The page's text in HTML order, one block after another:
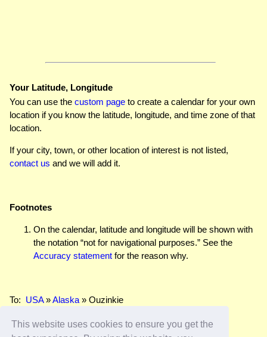
This website uses cookies to ensure you get the
Your Latitude, Longitude
You can use the custom page to create a calendar for your own
location if you know the latitude, longitude, and time zone of that
location.
If your city, town, or other location of interest is not listed,
contact us and we will add it.
Footnotes
On the calendar, latitude and longitude will be shown with
the notation “not for navigational purposes.” See the
Accuracy statement for the reason why.
To: USA»Alaska » Ouzinkie